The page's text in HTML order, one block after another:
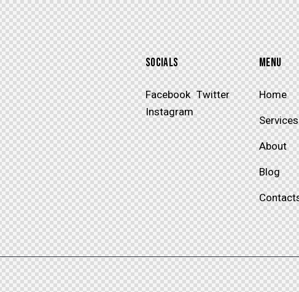
SUBSCRIBE
SOCIALS
Facebook Twitter
Instagram
MENU
Home
Services
About
Blog